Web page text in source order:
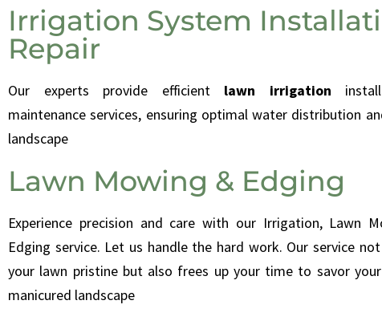
Irrigation System
Repair
Our experts provide efficient lawn irrigation
maintenance services, ensuring optimal water distribution
landscape
Lawn Mowing & Edging
Experience precision and care with our Irrigation, Lawn
Edging service. Let us handle the hard work. Our service
your lawn pristine but also frees up your time to savor
manicured landscape